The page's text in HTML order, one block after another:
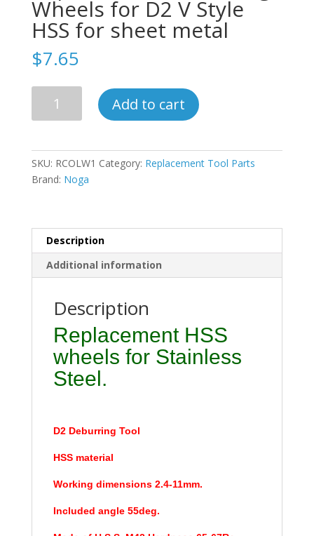
Wheels for D2 V Style
HSS for sheet metal
$7.65
Deburring
D2
V
sheet
metal
quantity
Add to cart
SKU: RCOLW1 Category: Replacement Tool Parts
Brand: Noga
Description
Additional information
Description
Replacement HSS
wheels for Stainless
Steel.
D2 Deburring Tool
HSS material
Working dimensions 2.4-11mm.
Included angle 55deg.